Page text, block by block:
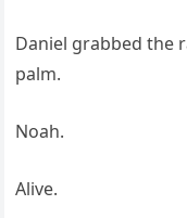
Daniel grabbed the
palm.
Noah.
Alive.